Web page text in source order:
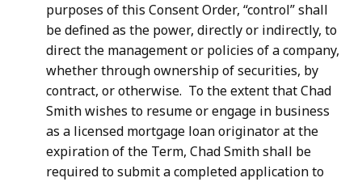
purposes of this Consent Order, “control” shall
be defined as the power, directly or indirectly, to
direct the management or policies of a company,
whether through ownership of securities, by
contract, or otherwise. To the extent that Chad
Smith wishes to resume or engage in business
as a licensed mortgage loan originator at the
expiration of the Term, Chad Smith shall be
required to submit a completed application to